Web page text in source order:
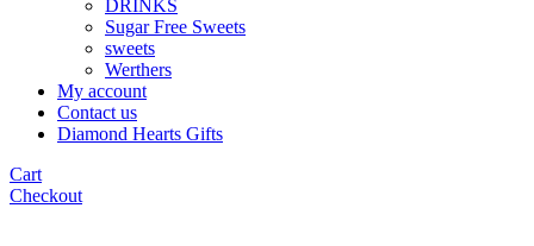
DRINKS
Sugar Free Sweets
sweets
Werthers
My account
Contact us
Diamond Hearts Gifts
Cart
Checkout